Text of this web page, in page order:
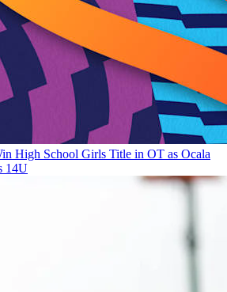
High School Girls Title in OT as Ocala
14U